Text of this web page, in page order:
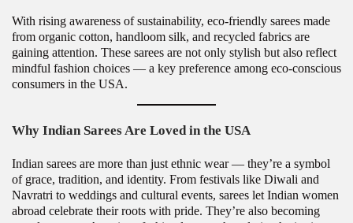
With rising awareness of sustainability, eco-friendly sarees made
from organic cotton, handloom silk, and recycled fabrics are
gaining attention. These sarees are not only stylish but also reflect
mindful fashion choices — a key preference among eco-conscious
consumers in the USA.
Why Indian Sarees Are Loved in the USA
Indian sarees are more than just ethnic wear — they’re a symbol
of grace, tradition, and identity. From festivals like Diwali and
Navratri to weddings and cultural events, sarees let Indian women
abroad celebrate their roots with pride. They’re also becoming